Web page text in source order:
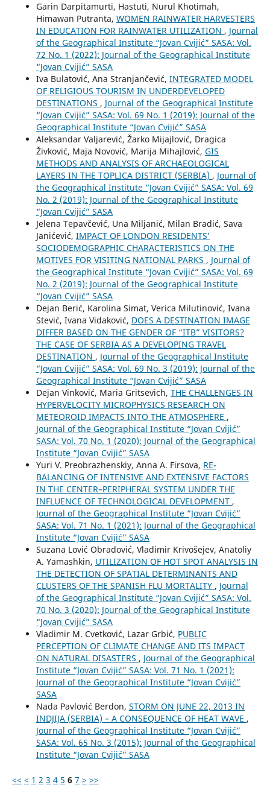
Garin Darpitamurti, Hastuti, Nurul Khotimah,
Himawan Putranta, WOMEN RAINWATER HARVESTERS
IN EDUCATION FOR RAINWATER UTILIZATION , Journal
of the Geographical Institute “Jovan Cvijić” SASA: Vol.
72 No. 1 (2022): Journal of the Geographical Institute
“Jovan Cvijić” SASA
Iva Bulatović, Ana Stranjančević, INTEGRATED MODEL
OF RELIGIOUS TOURISM IN UNDERDEVELOPED
DESTINATIONS , Journal of the Geographical Institute
“Jovan Cvijić” SASA: Vol. 69 No. 1 (2019): Journal of the
Geographical Institute “Jovan Cvijić” SASA
Aleksandar Valjarević, Žarko Mijajlović, Dragica
Živković, Maja Novović, Marija Mihajlović, GIS
METHODS AND ANALYSIS OF ARCHAEOLOGICAL
LAYERS IN THE TOPLICA DISTRICT (SERBIA) , Journal of
the Geographical Institute “Jovan Cvijić” SASA: Vol. 69
No. 2 (2019): Journal of the Geographical Institute
“Jovan Cvijić” SASA
Jelena Tepavčević, Una Miljanić, Milan Bradić, Sava
Janićević, IMPACT OF LONDON RESIDENTS’
SOCIODEMOGRAPHIC CHARACTERISTICS ON THE
MOTIVES FOR VISITING NATIONAL PARKS , Journal of
the Geographical Institute “Jovan Cvijić” SASA: Vol. 69
No. 2 (2019): Journal of the Geographical Institute
“Jovan Cvijić” SASA
Dejan Berić, Karolina Simat, Verica Milutinović, Ivana
Stević, Ivana Vidaković, DOES A DESTINATION IMAGE
DIFFER BASED ON THE GENDER OF “ITB” VISITORS?
THE CASE OF SERBIA AS A DEVELOPING TRAVEL
DESTINATION , Journal of the Geographical Institute
“Jovan Cvijić” SASA: Vol. 69 No. 3 (2019): Journal of the
Geographical Institute “Jovan Cvijić” SASA
Dejan Vinković, Maria Gritsevich, THE CHALLENGES IN
HYPERVELOCITY MICROPHYSICS RESEARCH ON
METEOROID IMPACTS INTO THE ATMOSPHERE ,
Journal of the Geographical Institute “Jovan Cvijić”
SASA: Vol. 70 No. 1 (2020): Journal of the Geographical
Institute “Jovan Cvijić” SASA
Yuri V. Preobrazhenskiy, Anna A. Firsova, RE-
BALANCING OF INTENSIVE AND EXTENSIVE FACTORS
IN THE CENTER–PERIPHERAL SYSTEM UNDER THE
INFLUENCE OF TECHNOLOGICAL DEVELOPMENT ,
Journal of the Geographical Institute “Jovan Cvijić”
SASA: Vol. 71 No. 1 (2021): Journal of the Geographical
Institute “Jovan Cvijić” SASA
Suzana Lović Obradović, Vladimir Krivošejev, Anatoliy
A. Yamashkin, UTILIZATION OF HOT SPOT ANALYSIS IN
THE DETECTION OF SPATIAL DETERMINANTS AND
CLUSTERS OF THE SPANISH FLU MORTALITY , Journal
of the Geographical Institute “Jovan Cvijić” SASA: Vol.
70 No. 3 (2020): Journal of the Geographical Institute
“Jovan Cvijić” SASA
Vladimir M. Cvetković, Lazar Grbić, PUBLIC
PERCEPTION OF CLIMATE CHANGE AND ITS IMPACT
ON NATURAL DISASTERS , Journal of the Geographical
Institute “Jovan Cvijić” SASA: Vol. 71 No. 1 (2021):
Journal of the Geographical Institute “Jovan Cvijić”
SASA
Nada Pavlović Berdon, STORM ON JUNE 22, 2013 IN
INDJIJA (SERBIA) – A CONSEQUENCE OF HEAT WAVE ,
Journal of the Geographical Institute “Jovan Cvijić”
SASA: Vol. 65 No. 3 (2015): Journal of the Geographical
Institute “Jovan Cvijić” SASA
<< < 1 2 3 4 5 6 7 > >>